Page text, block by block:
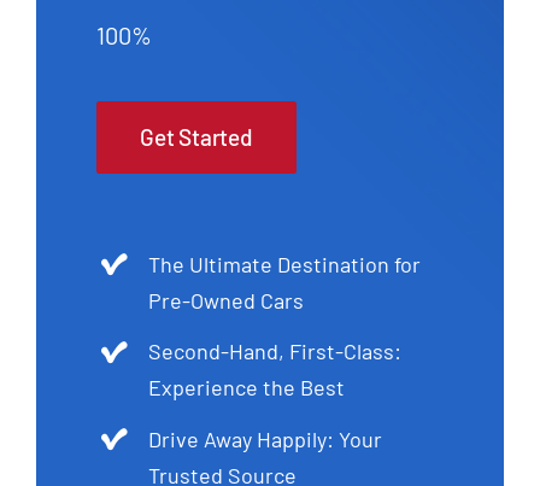
100%
Get Started
The Ultimate Destination for
Pre-Owned Cars
Second-Hand, First-Class:
Experience the Best
Drive Away Happily: Your
Trusted Source